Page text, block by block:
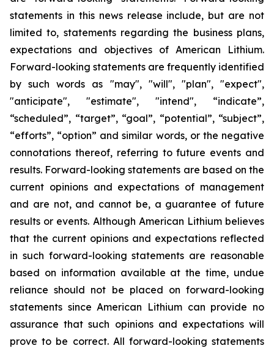
statements in this news release include, but are not
limited to, statements regarding the business plans,
expectations and objectives of American Lithium.
Forward-looking statements are frequently identified
by such words as "may", "will", "plan", "expect",
"anticipate", "estimate", "intend", “indicate”,
“scheduled”, “target”, “goal”, “potential”, “subject”,
“efforts”, “option” and similar words, or the negative
connotations thereof, referring to future events and
results. Forward-looking statements are based on the
current opinions and expectations of management
and are not, and cannot be, a guarantee of future
results or events. Although American Lithium believes
that the current opinions and expectations reflected
in such forward-looking statements are reasonable
based on information available at the time, undue
reliance should not be placed on forward-looking
statements since American Lithium can provide no
assurance that such opinions and expectations will
prove to be correct. All forward-looking statements